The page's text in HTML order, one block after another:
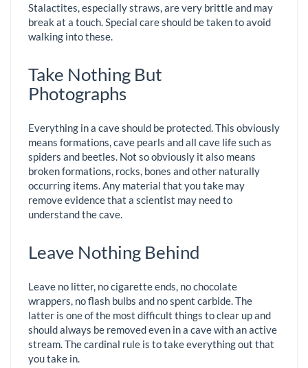
Stalactites, especially straws, are very brittle and may
break at a touch. Special care should be taken to avoid
walking into these.
Take Nothing But
Photographs
Everything in a cave should be protected. This obviously
means formations, cave pearls and all cave life such as
spiders and beetles. Not so obviously it also means
broken formations, rocks, bones and other naturally
occurring items. Any material that you take may
remove evidence that a scientist may need to
understand the cave.
Leave Nothing Behind
Leave no litter, no cigarette ends, no chocolate
wrappers, no flash bulbs and no spent carbide. The
latter is one of the most difficult things to clear up and
should always be removed even in a cave with an active
stream. The cardinal rule is to take everything out that
you take in.